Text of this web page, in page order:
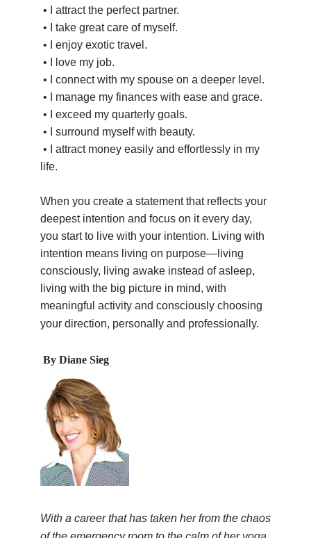
• I attract the perfect partner.
• I take great care of myself.
• I enjoy exotic travel.
• I love my job.
• I connect with my spouse on a deeper level.
• I manage my finances with ease and grace.
• I exceed my quarterly goals.
• I surround myself with beauty.
• I attract money easily and effortlessly in my
life.
When you create a statement that reflects your
deepest intention and focus on it every day,
you start to live with your intention. Living with
intention means living on purpose—living
consciously, living awake instead of asleep,
living with the big picture in mind, with
meaningful activity and consciously choosing
your direction, personally and professionally.
By Diane Sieg
With a career that has taken her from the chaos